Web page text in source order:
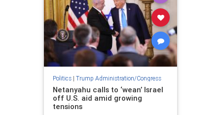
Politics| Trump Administration/Congress
Netanyahu calls to ‘wean’ Israel
off U.S. aid amid growing
tensions